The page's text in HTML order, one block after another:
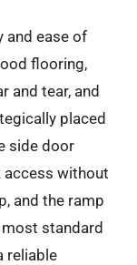
and ease of
flooring,
and tear, and
placed
side door
without
and the ramp
standard
reliable